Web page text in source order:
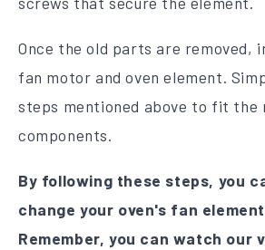
Once the old parts are removed,
fan motor and oven element.
steps mentioned above to fit the
components.
By following these steps, you
change your oven's fan
Remember, you can watch our